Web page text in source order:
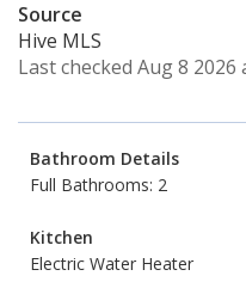
Source
Hive MLS
Last checked Aug 8 2026
Bathroom Details
Full Bathrooms: 2
Kitchen
Electric Water Heater